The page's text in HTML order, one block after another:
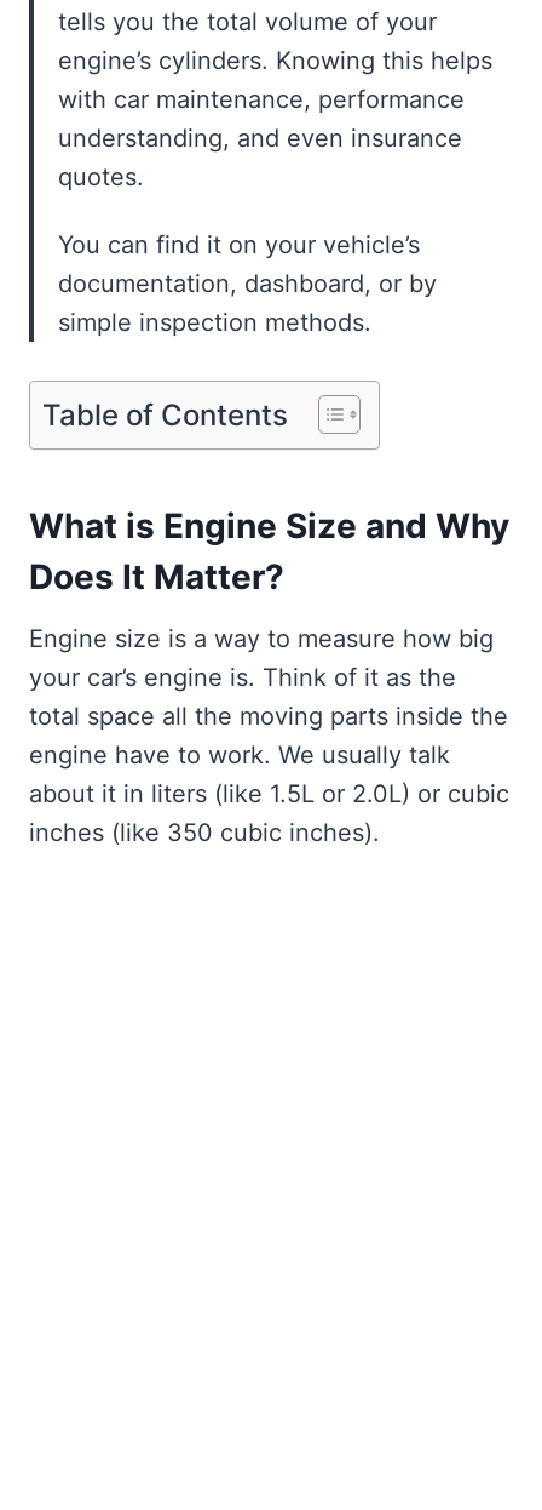
tells you the total volume of your
engine’s cylinders. Knowing this helps
with car maintenance, performance
understanding, and even insurance
quotes.
You can find it on your vehicle’s
documentation, dashboard, or by
simple inspection methods.
Table of Contents
What is Engine Size and Why
Does It Matter?
Engine size is a way to measure how big
your car’s engine is. Think of it as the
total space all the moving parts inside the
engine have to work. We usually talk
about it in liters (like 1.5L or 2.0L) or cubic
inches (like 350 cubic inches).